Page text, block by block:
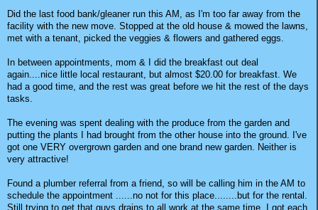
Did the last food bank/gleaner run this AM, as I'm too far away from the
facility with the new move. Stopped at the old house & mowed the lawns,
met with a tenant, picked the veggies & flowers and gathered eggs.
In between appointments, mom & I did the breakfast out deal
again....nice little local restaurant, but almost $20.00 for breakfast. We
had a good time, and the rest was great before we hit the rest of the days
tasks.
The evening was spent dealing with the produce from the garden and
putting the plants I had brought from the other house into the ground. I've
got one VERY overgrown garden and one brand new garden. Neither is
very attractive!
Found a plumber referral from a friend, so will be calling him in the AM to
schedule the appointment ......no not for this place........but for the rental.
Still trying to get that guys drains to all work at the same time. I got each